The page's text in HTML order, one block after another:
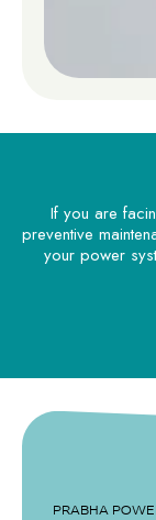
If you are
preventive
your power
PRABHA